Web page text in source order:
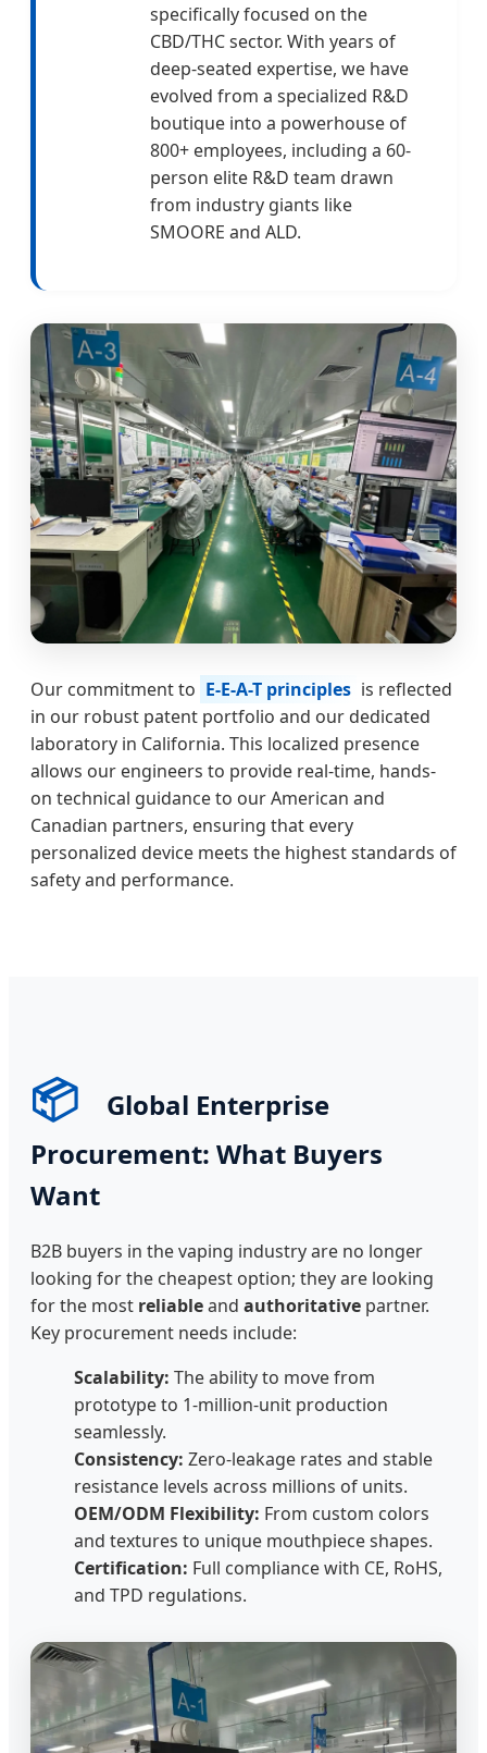
specifically focused on the
CBD/THC sector. With years of
deep-seated expertise, we have
evolved from a specialized R&D
boutique into a powerhouse of
800+ employees, including a 60-
person elite R&D team drawn
from industry giants like
SMOORE and ALD.
Our commitment to E-E-A-T principles is reflected
in our robust patent portfolio and our dedicated
laboratory in California. This localized presence
allows our engineers to provide real-time, hands-
on technical guidance to our American and
Canadian partners, ensuring that every
personalized device meets the highest standards of
safety and performance.
📦
Global Enterprise
Procurement: What Buyers
Want
B2B buyers in the vaping industry are no longer
looking for the cheapest option; they are looking
for the most reliableand authoritative partner.
Key procurement needs include:
Scalability: The ability to move from
prototype to 1-million-unit production
seamlessly.
Consistency: Zero-leakage rates and stable
resistance levels across millions of units.
OEM/ODM Flexibility: From custom colors
and textures to unique mouthpiece shapes.
Certification: Full compliance with CE, RoHS,
and TPD regulations.